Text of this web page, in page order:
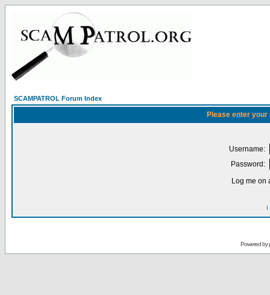
SCAMPATROL Forum Index
Please enter
Username:
Password:
Log me on
I
Powered by